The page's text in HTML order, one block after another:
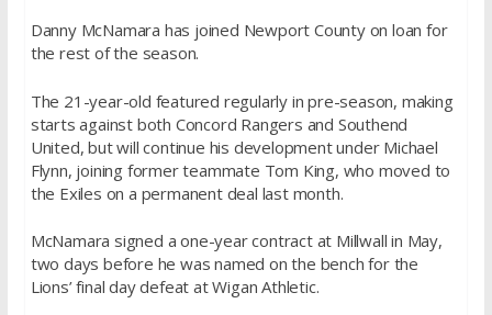
Danny McNamara has joined Newport County on loan for
the rest of the season.
The 21-year-old featured regularly in pre-season, making
starts against both Concord Rangers and Southend
United, but will continue his development under Michael
Flynn, joining former teammate Tom King, who moved to
the Exiles on a permanent deal last month.
McNamara signed a one-year contract at Millwall in May,
two days before he was named on the bench for the
Lions’ final day defeat at Wigan Athletic.